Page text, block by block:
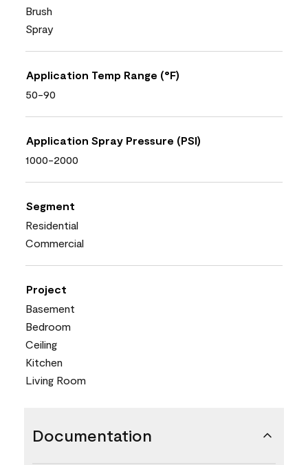
Brush
Spray
Application Temp Range (°F)
50-90
Application Spray Pressure (PSI)
1000-2000
Segment
Residential
Commercial
Project
Basement
Bedroom
Ceiling
Kitchen
Living Room
Documentation